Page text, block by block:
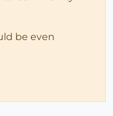
be even